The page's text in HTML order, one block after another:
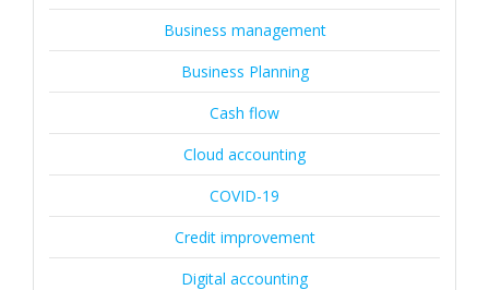
Business management
Business Planning
Cash flow
Cloud accounting
COVID-19
Credit improvement
Digital accounting